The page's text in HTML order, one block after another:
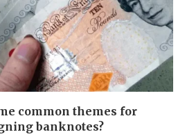
common themes for
banknotes?